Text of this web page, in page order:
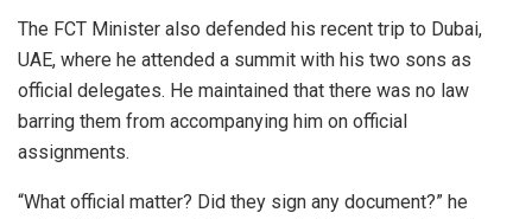
The FCT Minister also defended his recent trip to Dubai,
UAE, where he attended a summit with his two sons as
official delegates. He maintained that there was no law
barring them from accompanying him on official
assignments.
“What official matter? Did they sign any document?” he